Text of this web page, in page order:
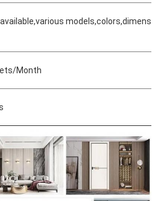
Month